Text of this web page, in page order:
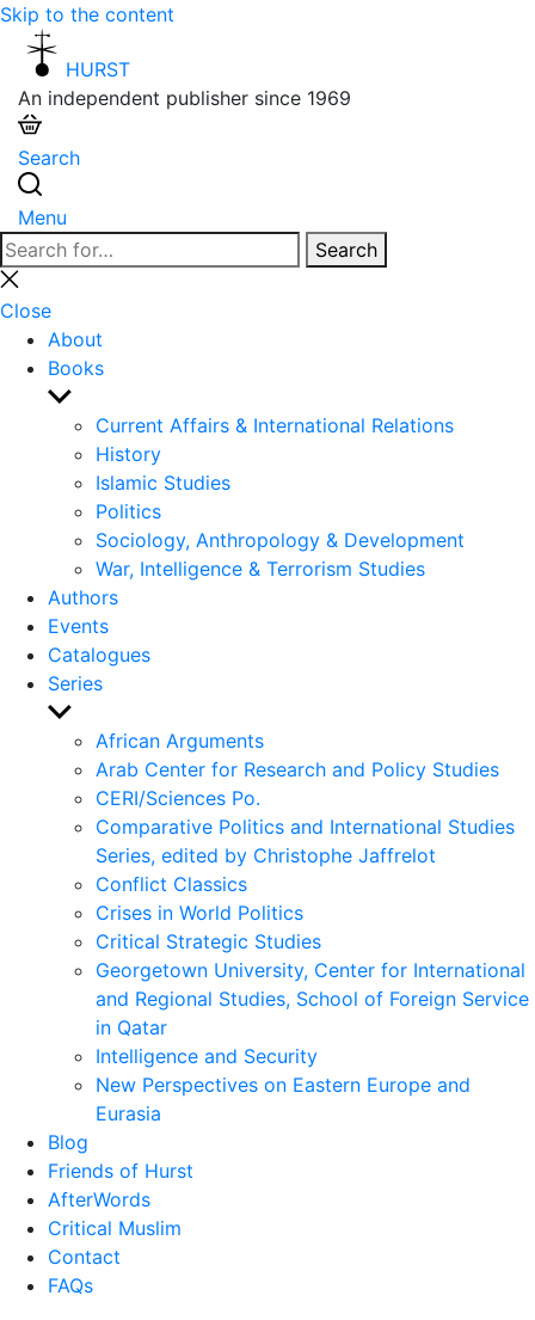
Skip to the content
HURST
An independent publisher since 1969
Search
Menu
Search
for:
Search
Close
search
Close
About
Books
Show
sub
menu
Current Affairs & International Relations
History
Islamic Studies
Politics
Sociology, Anthropology & Development
War, Intelligence & Terrorism Studies
Authors
Events
Catalogues
Series
Show
sub
menu
African Arguments
Arab Center for Research and Policy Studies
CERI/Sciences Po.
Comparative Politics and International Studies
Series, edited by Christophe Jaffrelot
Conflict Classics
Crises in World Politics
Critical Strategic Studies
Georgetown University, Center for International
and Regional Studies, School of Foreign Service
in Qatar
Intelligence and Security
New Perspectives on Eastern Europe and
Eurasia
Blog
Friends of Hurst
AfterWords
Critical Muslim
Contact
FAQs